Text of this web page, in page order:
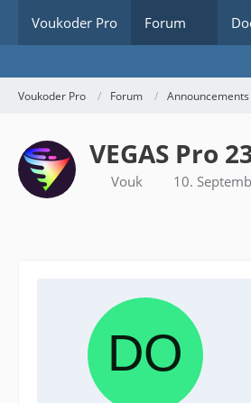
Voukoder Pro Forum
Voukoder Pro Forum Announcements
VEGAS Pro
Vouk 10.